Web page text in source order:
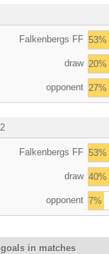
Falkenbergs FF 53%
draw 20%
opponent 27%
Falkenbergs FF 53%
draw 40%
opponent 7%
in matches